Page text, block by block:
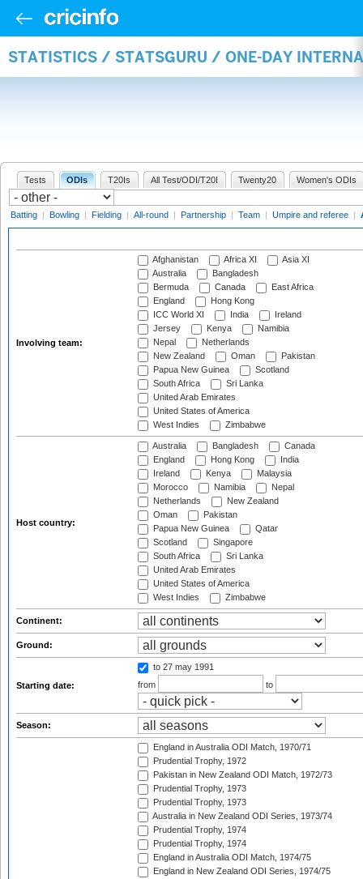
STATISTICS / STATSGURU / ONE-DAY
Tests ODIs T20Is All Test/ODI/T20I Twenty20 Women's ODIs
Batting | Bowling | Fielding | All-round | Partnership | Team | Umpire and referee |
Involving team:
Afghanistan Africa XI
Asia XI
Australia
Bangladesh
Bermuda
Canada
East Africa
England
Hong Kong
ICC World XI
India
Ireland
Jersey
Kenya
Namibia
Nepal
Netherlands
New Zealand
Oman
Pakistan
Papua New Guinea
Scotland
South Africa
Sri Lanka
United Arab Emirates
United States of America
West Indies
Zimbabwe
Host country:
Australia Bangladesh
Canada
England
Hong Kong
India
Ireland
Kenya
Malaysia
Morocco
Namibia
Nepal
Netherlands
New Zealand
Oman
Pakistan
Papua New Guinea
Qatar
Scotland
Singapore
South Africa
Sri Lanka
United Arab Emirates
United States of America
West Indies
Zimbabwe
Continent:
Ground:
Starting date:
to 27 may 1991
from
to
Season:
England in Australia ODI Match, 1970/71
Prudential Trophy, 1972
Pakistan in New Zealand ODI Match, 1972/73
Prudential Trophy, 1973
Prudential Trophy, 1973
Australia in New Zealand ODI Series, 1973/74
Prudential Trophy, 1974
Prudential Trophy, 1974
England in Australia ODI Match, 1974/75
England in New Zealand ODI Series, 1974/75